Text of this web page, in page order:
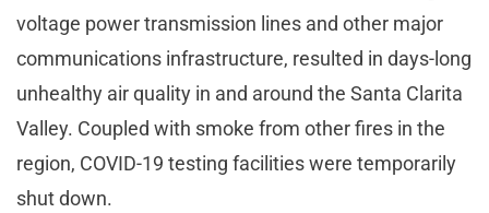
voltage power transmission lines and other major
communications infrastructure, resulted in days-long
unhealthy air quality in and around the Santa Clarita
Valley. Coupled with smoke from other fires in the
region, COVID-19 testing facilities were temporarily
shut down.